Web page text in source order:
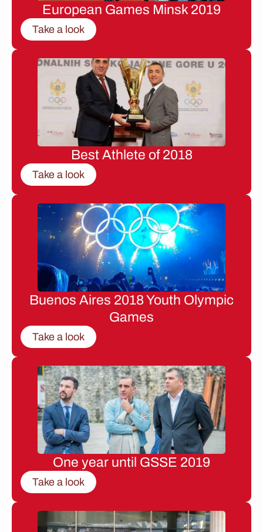
European Games Minsk 2019
Take a look
Best Athlete of 2018
Take a look
Buenos Aires 2018 Youth Olympic
Games
Take a look
One year until GSSE 2019
Take a look